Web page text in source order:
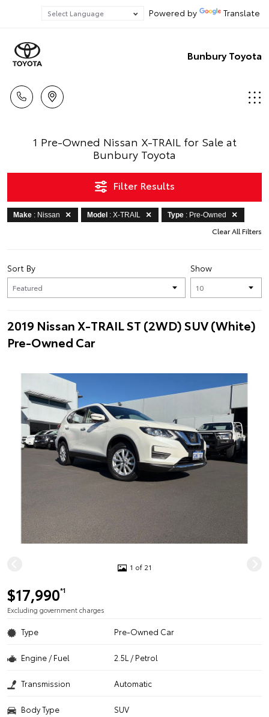
Powered by Translate
Bunbury Toyota
1 Pre-Owned Nissan X-TRAIL for Sale at
Bunbury Toyota
Filter Results
Make : Nissan Model : X-TRAIL Type : Pre-Owned
Clear All Filters
Show
Sort By
2019 Nissan X-TRAIL ST (2WD) SUV (White)
Pre-Owned Car
1 of 21
$17,990*1
Excluding government charges
Type Pre-Owned Car
Engine / Fuel 2.5L / Petrol
Transmission Automatic
Body Type SUV